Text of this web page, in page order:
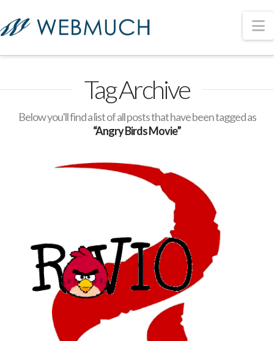
Tag Archive
Below you'll find a list of all posts that have been tagged as
“Angry Birds Movie”